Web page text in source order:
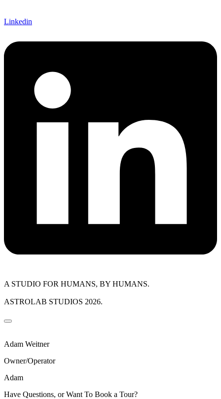
Linkedin
A STUDIO FOR HUMANS, BY HUMANS.
ASTROLAB STUDIOS 2026.
Adam Weitner
Owner/Operator
Adam
Have Questions, or Want To Book a Tour?